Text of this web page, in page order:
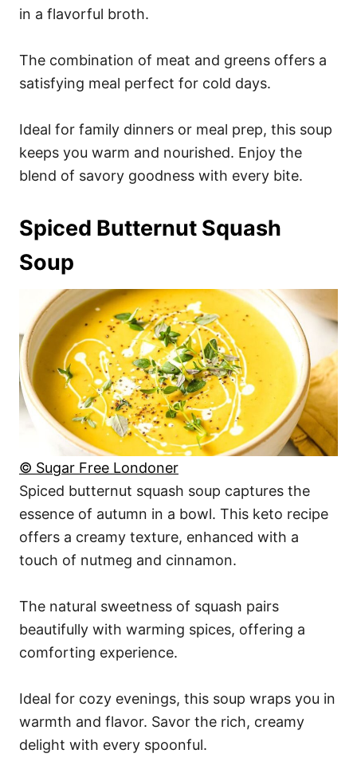
in a flavorful broth.
The combination of meat and greens offers a
satisfying meal perfect for cold days.
Ideal for family dinners or meal prep, this soup
keeps you warm and nourished. Enjoy the
blend of savory goodness with every bite.
Spiced Butternut Squash
Soup
© Sugar Free Londoner
Spiced butternut squash soup captures the
essence of autumn in a bowl. This keto recipe
offers a creamy texture, enhanced with a
touch of nutmeg and cinnamon.
The natural sweetness of squash pairs
beautifully with warming spices, offering a
comforting experience.
Ideal for cozy evenings, this soup wraps you in
warmth and flavor. Savor the rich, creamy
delight with every spoonful.